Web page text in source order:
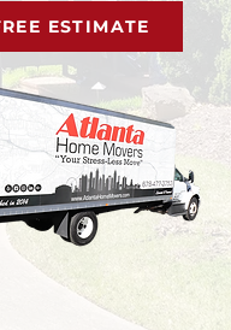
ESTIMATE